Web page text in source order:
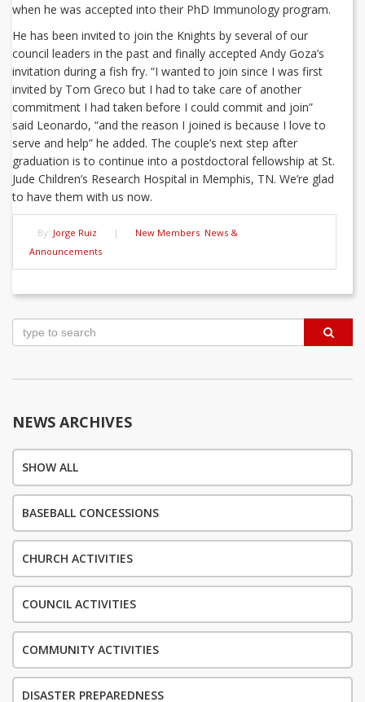
when he was accepted into their PhD Immunology program.
He has been invited to join the Knights by several of our
council leaders in the past and finally accepted Andy Goza’s
invitation during a fish fry. “I wanted to join since I was first
invited by Tom Greco but I had to take care of another
commitment I had taken before I could commit and join”
said Leonardo, “and the reason I joined is because I love to
serve and help” he added. The couple’s next step after
graduation is to continue into a postdoctoral fellowship at St.
Jude Children’s Research Hospital in Memphis, TN. We’re glad
to have them with us now.
By: Jorge Ruiz | New Members, News &
Announcements
Post
NEWS ARCHIVES
SHOW ALL
BASEBALL CONCESSIONS
CHURCH ACTIVITIES
COUNCIL ACTIVITIES
COMMUNITY ACTIVITIES
DISASTER PREPAREDNESS